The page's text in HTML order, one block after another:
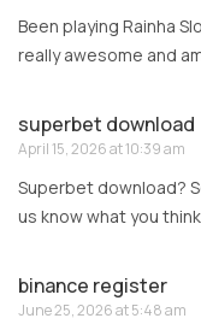
Been playing Rainha
really awesome and
superbet download
April 15, 2026 at 10:39 am
Superbet download?
us know what you
binance register
June 25, 2026 at 5:48 am